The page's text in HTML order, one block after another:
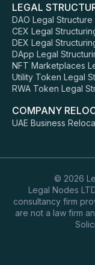
LEGAL
DAO Legal Structure
CEX Legal
DEX Legal
DApp Legal
NFT Marketplaces
Utility Token Legal
RWA Token Legal
COMPANY
UAE Business
© 2026
Legal Nodes
consultancy firm
are not a law firm